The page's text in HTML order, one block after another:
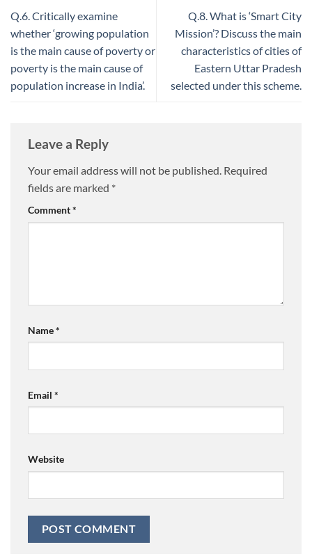
Q.6. Critically examine
whether ‘growing population
is the main cause of poverty or
poverty is the main cause of
population increase in India’.
Q.8. What is ‘Smart City
Mission’? Discuss the main
characteristics of cities of
Eastern Uttar Pradesh
selected under this scheme.
Leave a Reply
Your email address will not be published. Required
fields are marked *
Comment*
Name*
Email *
Website